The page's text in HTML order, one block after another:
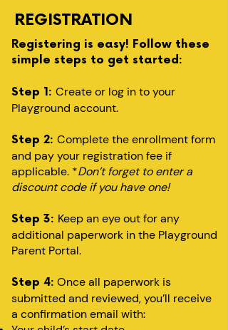
REGISTRATION
Registering is easy! Follow these
simple steps to get started:
Step 1: Create or log in to your
Playground account.
Step 2: Complete the enrollment form
and pay your registration fee if
applicable. *Don’t forget to enter a
discount code if you have one!
Step 3: Keep an eye out for any
additional paperwork in the Playground
Parent Portal.
Step 4: Once all paperwork is
submitted and reviewed, you’ll receive
a confirmation email with: